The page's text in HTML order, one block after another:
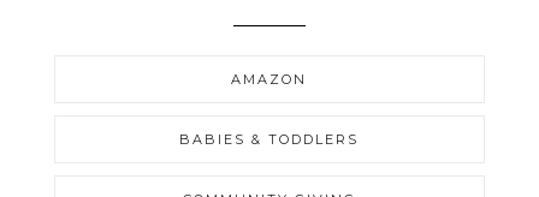
AMAZON
BABIES & TODDLERS